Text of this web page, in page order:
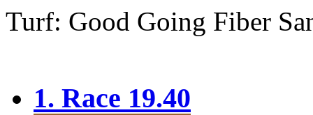
Turf: Good Going Fiber
1. Race 19.40